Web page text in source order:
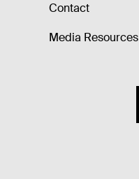
Contact
Media Resources